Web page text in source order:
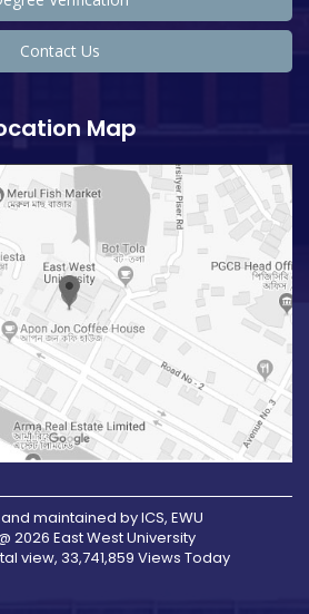
Contact Us
Map
maintained by ICS, EWU
2026 East West University
view, 33,741,859 Views Today